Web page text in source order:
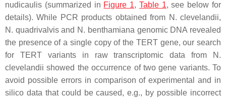
nudicaulis (summarized in Figure 1, Table 1, see below for
details). While PCR products obtained from N. clevelandii,
N. quadrivalvisand N. benthamiana genomic DNA revealed
the presence of a single copy of the TERTgene, our search
for TERTvariants in raw transcriptomic data from
N.
clevelandii showed the occurrence of two gene variants. To
avoid possible errors in comparison of experimental and in
silico data that could be caused, e.g., by possible incorrect